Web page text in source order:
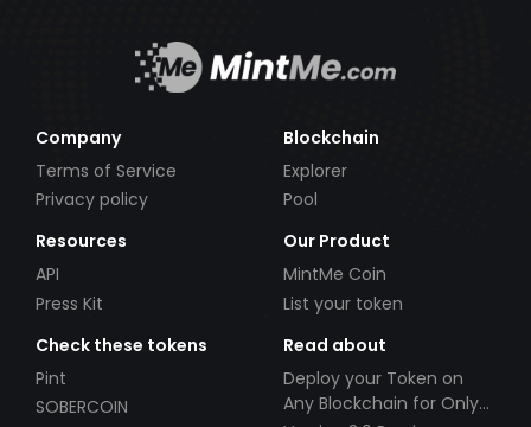
Company
Terms of Service
Privacy policy
Blockchain
Explorer
Pool
Resources
API
Press Kit
Our Product
MintMe Coin
List your token
Check these tokens
Pint
SOBERCOIN
Read about
Deploy your Token on
Any Blockchain for Only